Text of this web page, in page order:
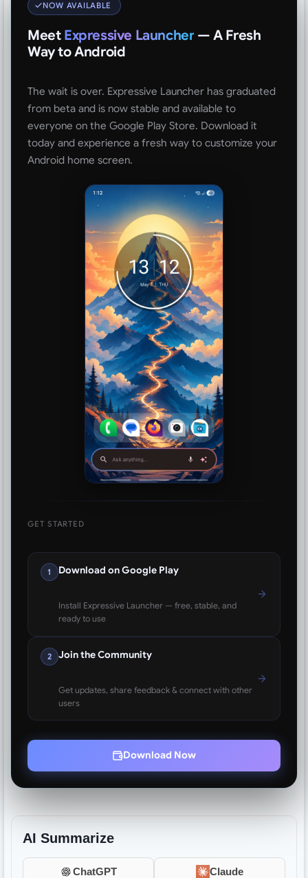
NOW AVAILABLE
Meet Expressive Launcher — A Fresh
Way to Android
The wait is over. Expressive Launcher has graduated
from beta and is now stable and available to
everyone on the Google Play Store. Download it
today and experience a fresh way to customize your
Android home screen.
GET STARTED
1 Download on Google Play
Install Expressive Launcher — free, stable, and
ready to use
2 Join the Community
Get updates, share feedback & connect with other
users
Download Now
AI Summarize
ChatGPT Claude